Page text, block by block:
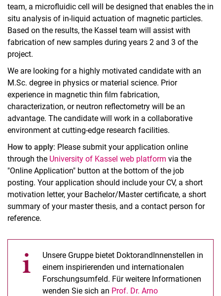
team, a microfluidic cell will be designed that enables the in
situ analysis of in-liquid actuation of magnetic particles.
Based on the results, the Kassel team will assist with
fabrication of new samples during years 2 and 3 of the
project.
We are looking for a highly motivated candidate with an
M.Sc. degree in physics or material science. Prior
experience in magnetic thin film fabrication,
characterization, or neutron reflectometry will be an
advantage. The candidate will work in a collaborative
environment at cutting-edge research facilities.
How to apply: Please submit your application online
through the University of Kassel web platform via the
"Online Application" button at the bottom of the job
posting. Your application should include your CV, a short
motivation letter, your Bachelor/Master certificate, a short
summary of your master thesis, and a contact person for
reference.
Unsere Gruppe bietet DoktorandInnenstellen in
einem inspirierenden und internationalen
Forschungsumfeld. Für weitere Informationen
wenden Sie sich an Prof. Dr. Arno